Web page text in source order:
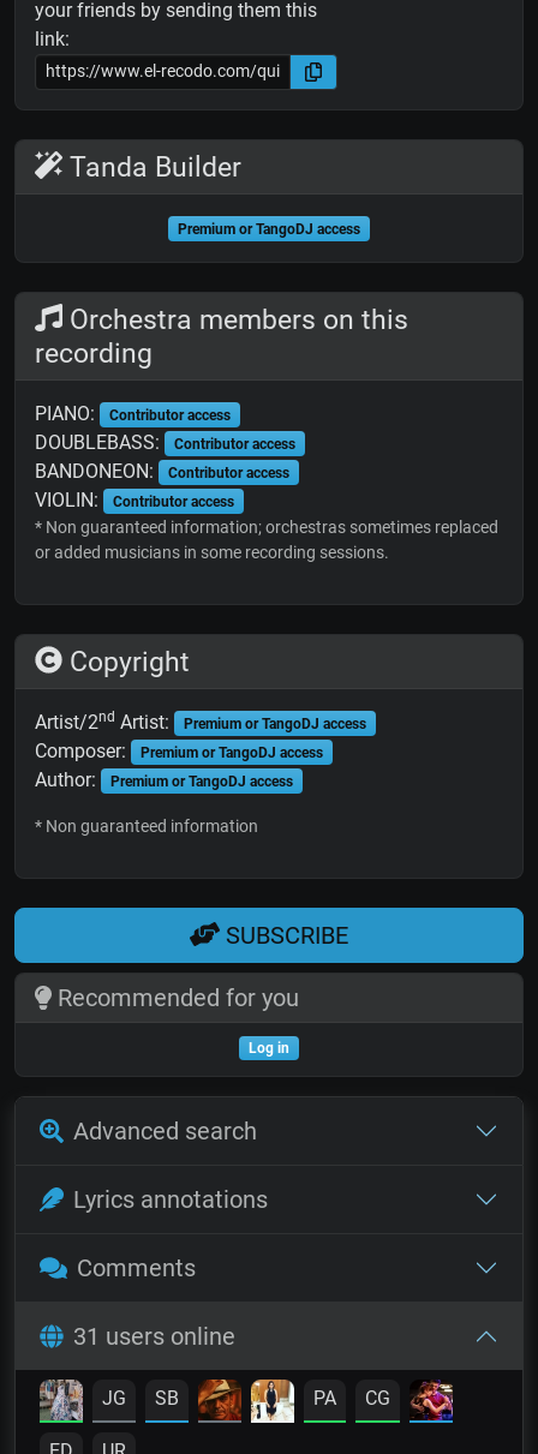
your friends by sending them this
link:
Tanda Builder
Premium or TangoDJ access
Orchestra members on this
recording
PIANO: Contributor access
DOUBLEBASS: Contributor access
BANDONEON: Contributor access
VIOLIN: Contributor access
* Non guaranteed information; orchestras sometimes replaced
or added musicians in some recording sessions.
Copyright
Artist/2nd Artist: Premium or TangoDJ access
Composer: Premium or TangoDJ access
Author: Premium or TangoDJ access
* Non guaranteed information
SUBSCRIBE
Recommended for you
Log in
Advanced search
Lyrics annotations
Comments
31 users online
JG SB PA CG